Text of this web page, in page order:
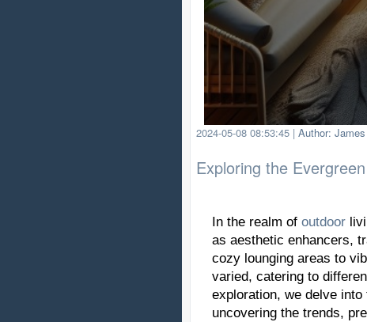
2024-05-08 08:53:45 | Author:
Exploring the
In the realm of outdoor
as aesthetic enhancers,
cozy lounging areas to
varied, catering to
exploration, we delve
uncovering the trends,